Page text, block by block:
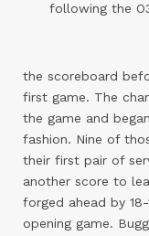
following the
the scoreboard
first game. The
the game and
fashion. Nine of
their first pair of
another score to
forged ahead by
opening game.